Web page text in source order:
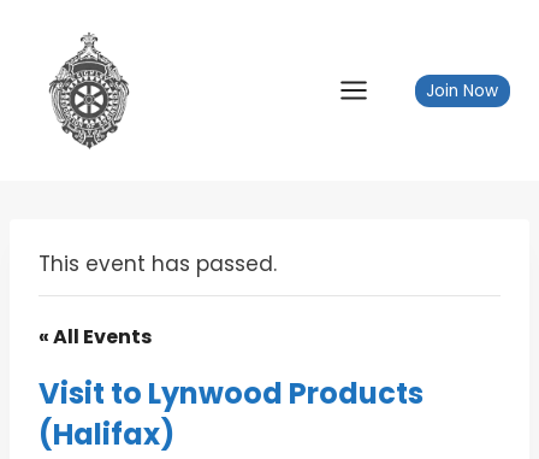
content
Join Now
This event has passed.
« All Events
Visit to Lynwood Products
(Halifax)